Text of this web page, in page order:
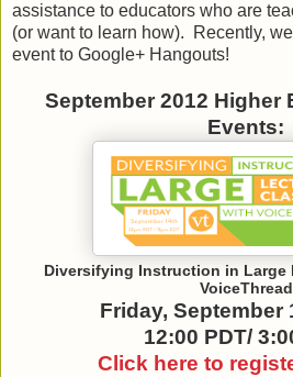
assistance to educators who are
(or want to learn how). Recently,
event to Google+ Hangouts!
September 2012 Higher
Events:
Diversifying Instruction in Large
VoiceThread
Friday, September
12:00 PDT/
Click here to